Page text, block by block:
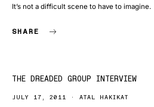
It’s not a difficult scene to have to imagine.
SHARE
THE DREADED GROUP INTERVIEW
JULY 17, 2011 ATAL HAKIKAT